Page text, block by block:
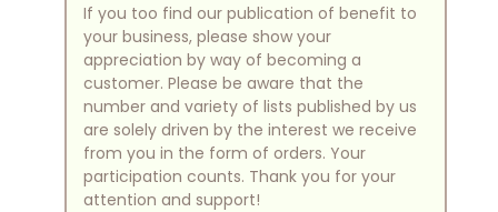
If you too find our publication of benefit to
your business, please show your
appreciation by way of becoming a
customer. Please be aware that the
number and variety of lists published by us
are solely driven by the interest we receive
from you in the form of orders. Your
participation counts. Thank you for your
attention and support!